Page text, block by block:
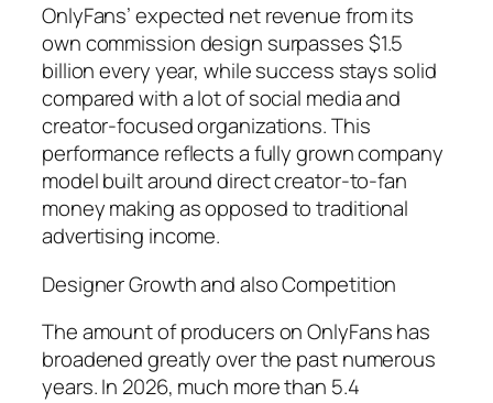
OnlyFans’ expected net revenue from its
own commission design surpasses $1.5
billion every year, while success stays solid
compared with a lot of social media and
creator-focused organizations. This
performance reflects a fully grown company
model built around direct creator-to-fan
money making as opposed to traditional
advertising income.
Designer Growth and also Competition
The amount of producers on OnlyFans has
broadened greatly over the past numerous
years. In 2026, much more than 5.4